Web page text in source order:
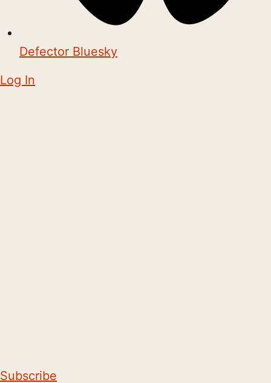
Defector Bluesky
Log In
Subscribe